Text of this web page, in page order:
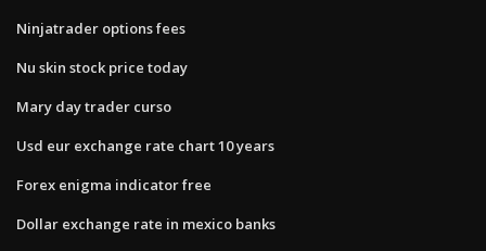
Ninjatrader options fees
Nu skin stock price today
Mary day trader curso
Usd eur exchange rate chart 10 years
Forex enigma indicator free
Dollar exchange rate in mexico banks